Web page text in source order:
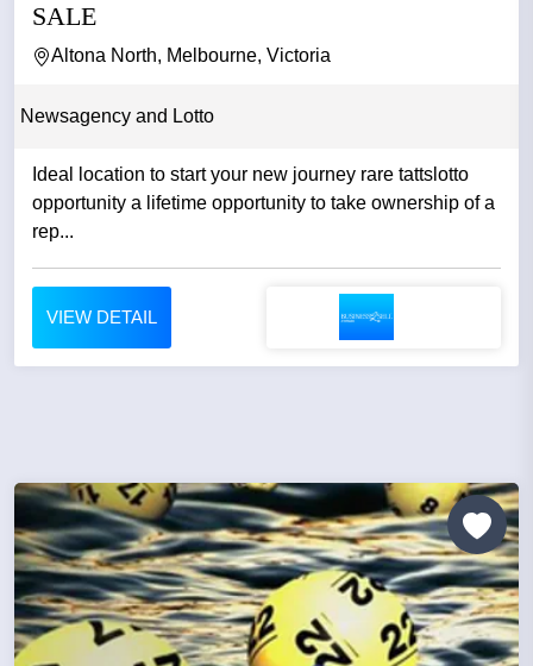
SALE
Altona North, Melbourne, Victoria
Newsagency and Lotto
Ideal location to start your new journey rare tattslotto
opportunity a lifetime opportunity to take ownership of a
rep...
VIEW DETAIL